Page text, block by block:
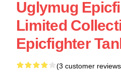
Uglymug
Limited
Epicfighter
(3 customer